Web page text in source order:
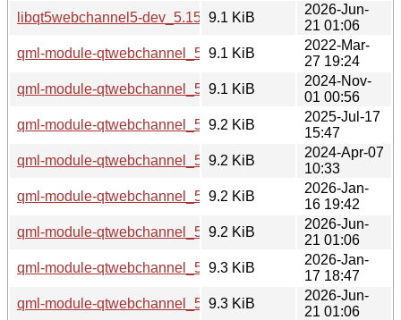
libqt5webchannel5-dev_5.15.19-3_amd64v3.deb
9.1 KiB
2026-Jun-
21 01:06
qml-module-qtwebchannel_5.15.3-1_amd64.deb
9.1 KiB
2022-Mar-
27 19:24
qml-module-qtwebchannel_5.15.15-2_amd64.deb
9.1 KiB
2024-Nov-
01 00:56
qml-module-qtwebchannel_5.15.17-1_amd64.deb
9.2 KiB
2025-Jul-17
15:47
qml-module-qtwebchannel_5.15.13-1_amd64.deb
9.2 KiB
2024-Apr-07
10:33
qml-module-qtwebchannel_5.15.18-1_amd64.deb
9.2 KiB
2026-Jan-
16 19:42
qml-module-qtwebchannel_5.15.19-3_amd64.deb
9.2 KiB
2026-Jun-
21 01:06
qml-module-qtwebchannel_5.15.18-1_amd64v3.deb
9.3 KiB
2026-Jan-
17 18:47
qml-module-qtwebchannel_5.15.19-3_amd64v3.deb
9.3 KiB
2026-Jun-
21 01:06